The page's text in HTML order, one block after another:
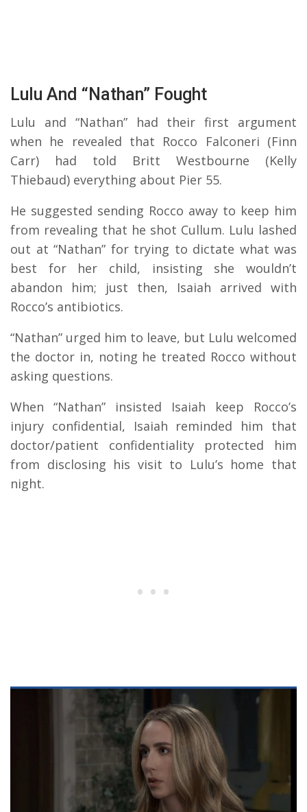
Lulu And “Nathan” Fought
Lulu and “Nathan” had their first argument
when he revealed that Rocco Falconeri (Finn
Carr) had told Britt Westbourne (Kelly
Thiebaud) everything about Pier 55.
He suggested sending Rocco away to keep him
from revealing that he shot Cullum. Lulu lashed
out at “Nathan” for trying to dictate what was
best for her child, insisting she wouldn’t
abandon him; just then, Isaiah arrived with
Rocco’s antibiotics.
“Nathan” urged him to leave, but Lulu welcomed
the doctor in, noting he treated Rocco without
asking questions.
When “Nathan” insisted Isaiah keep Rocco’s
injury confidential, Isaiah reminded him that
doctor/patient confidentiality protected him
from disclosing his visit to Lulu’s home that
night.